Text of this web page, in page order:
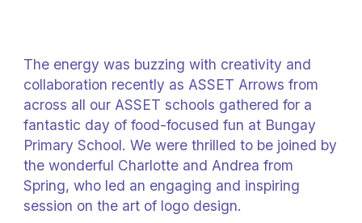
The energy was buzzing with creativity and
collaboration recently as ASSET Arrows from
across all our ASSET schools gathered for a
fantastic day of food-focused fun at Bungay
Primary School. We were thrilled to be joined by
the wonderful Charlotte and Andrea from
Spring, who led an engaging and inspiring
session on the art of logo design.